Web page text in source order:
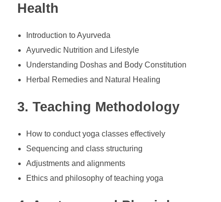
Health
Introduction to Ayurveda
Ayurvedic Nutrition and Lifestyle
Understanding Doshas and Body Constitution
Herbal Remedies and Natural Healing
3. Teaching Methodology
How to conduct yoga classes effectively
Sequencing and class structuring
Adjustments and alignments
Ethics and philosophy of teaching yoga